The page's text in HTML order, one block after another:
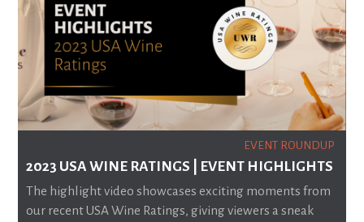
2023 USA WINE RATINGS | EVENT HIGHLIGHTS
EVENT ROUNDUP
The highlight video showcases exciting moments from
our recent USA Wine Ratings, giving viewers a sneak